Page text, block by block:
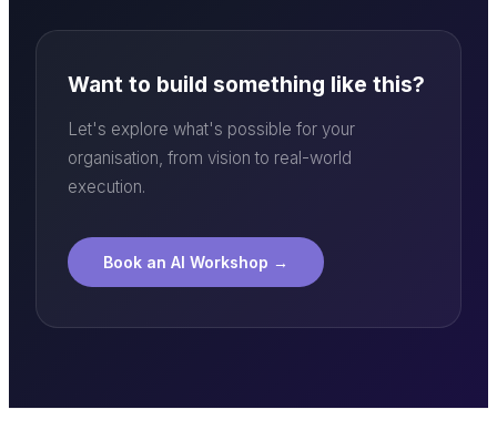
Want to build something like this?
Let's explore what's possible for your
organisation, from vision to real-world
execution.
Book an AI Workshop →